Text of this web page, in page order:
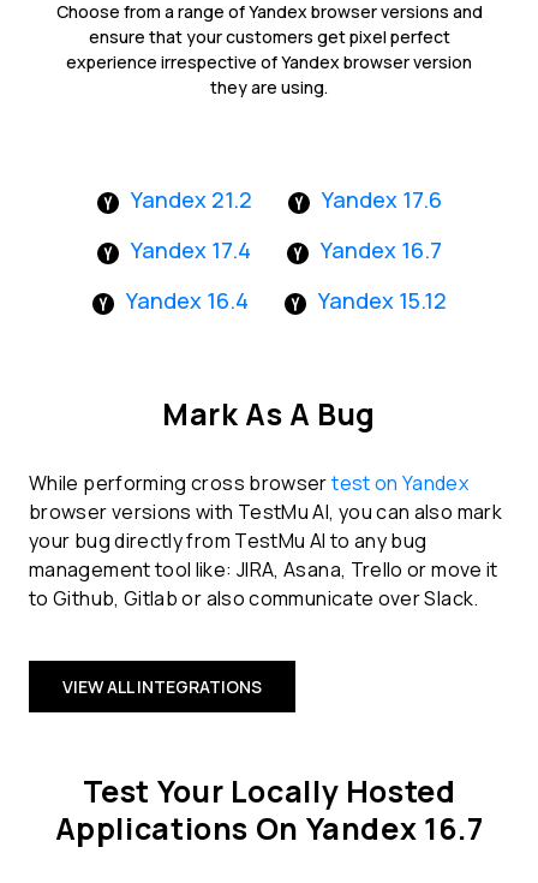
Choose from a range of Yandex browser versions and
ensure that your customers get pixel perfect
experience irrespective of Yandex browser version
they are using.
Yandex 21.2
Yandex 17.6
Yandex 17.4
Yandex 16.7
Yandex 16.4
Yandex 15.12
Mark As A Bug
While performing cross browsertest on Yandex
browser versions with TestMu AI, you can also mark
your bug directly from TestMu AI to any bug
management tool like: JIRA, Asana, Trello or move it
to Github, Gitlab or also communicate over Slack.
VIEW ALL INTEGRATIONS
Test Your Locally Hosted
Applications On Yandex 16.7